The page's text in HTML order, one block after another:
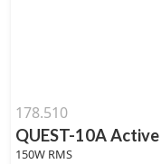
178.510
QUEST-10A
150W RMS